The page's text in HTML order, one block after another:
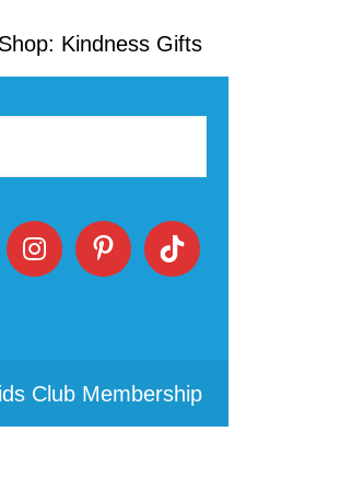
Shop: Kindness Gifts
Club Membership